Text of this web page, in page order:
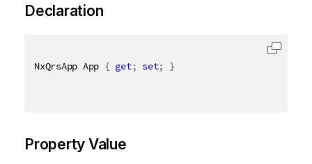
Declaration
NxQrsApp App { get; set; }
Property Value